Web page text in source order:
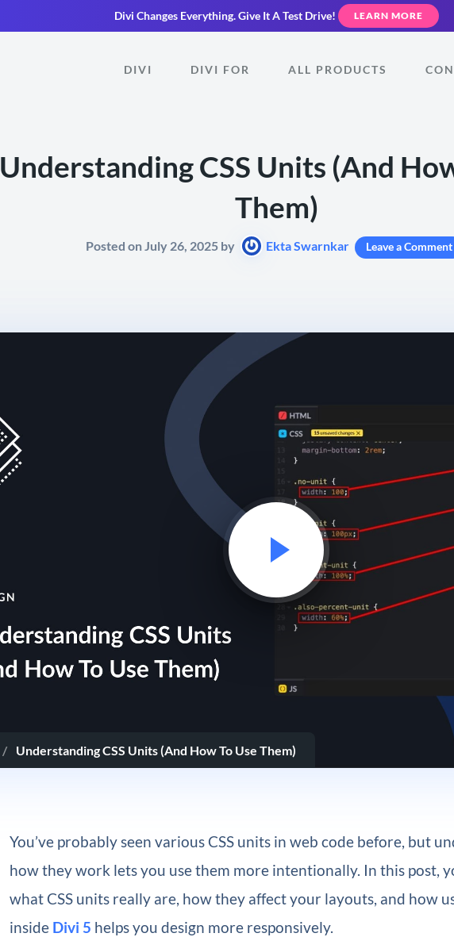
Divi Changes Everything.Give It A Test Drive! LEARN MORE
DIVI DIVI FOR ALL PRODUCTS
Understanding CSS Units (And
Them)
Posted on July 26, 2025 by Ekta Swarnkar Leave a Comment
/ Understanding CSS Units (And How To Use Them)
You’ve probably seen various CSS units in web code before, but
how they work lets you use them more intentionally. In this post,
what CSS units really are, how they affect your layouts, and how
inside Divi 5 helps you design more responsively.